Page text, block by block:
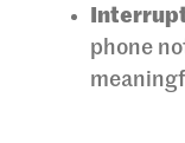
phone